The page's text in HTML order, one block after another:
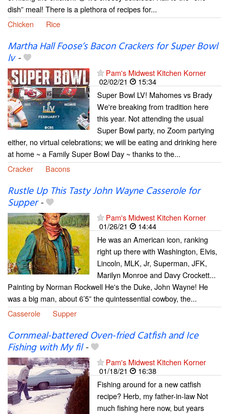
dish” meal! There is a plethora of recipes for...
Chicken
Rice
Martha Hall Foose’s Bacon Crackers for Super Bowl
lv-
Pam's Midwest Kitchen Korner
02/02/21
15:34
Super Bowl LV! Mahomes vs Brady
We're breaking from tradition here
this year. Not attending the usual
Super Bowl party, no Zoom partying
either, no virtual celebrations; we will be eating and drinking here
at home ~ a Family Super Bowl Day ~ thanks to the...
Cracker
Bacons
Rustle Up This Tasty John Wayne Casserole for
Supper-
Pam's Midwest Kitchen Korner
01/26/21
14:44
He was an American icon, ranking
right up there with Washington, Elvis,
Lincoln, MLK, Jr, Superman, JFK,
Marilyn Monroe and Davy Crockett...
Painting by Norman Rockwell He's the Duke, John Wayne! He
was a big man, about 6’5” the quintessential cowboy, the...
Casserole
Supper
Cornmeal-battered Oven-fried Catfish and Ice
Fishing with My fil-
Pam's Midwest Kitchen Korner
01/18/21
16:38
Fishing around for a new catfish
recipe? Herb, my father-in-law Not
much fishing here now, but years